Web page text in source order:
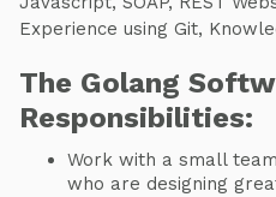
Experience using Git,
The Golang
Responsibilities:
Work with a small
who are designing